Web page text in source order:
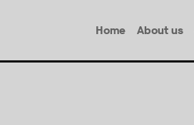
Home About us